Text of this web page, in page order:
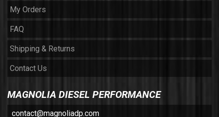
My Orders
FAQ
Shipping & Returns
Contact Us
MAGNOLIA DIESEL PERFORMANCE
contact@magnoliadp.com